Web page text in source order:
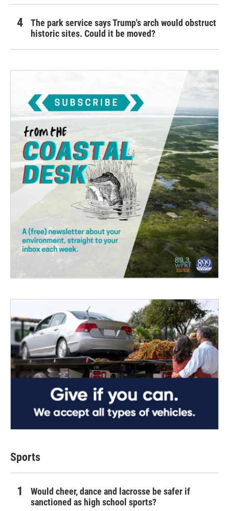
The park service says Trump's arch would obstruct
historic sites. Could it be moved?
Sports
Would cheer, dance and lacrosse be safer if
sanctioned as high school sports?